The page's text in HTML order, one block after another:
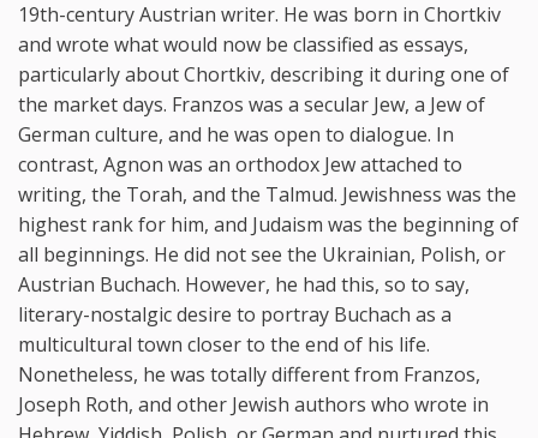
19th-century Austrian writer. He was born in Chortkiv
and wrote what would now be classified as essays,
particularly about Chortkiv, describing it during one of
the market days. Franzos was a secular Jew, a Jew of
German culture, and he was open to dialogue. In
contrast, Agnon was an orthodox Jew attached to
writing, the Torah, and the Talmud. Jewishness was the
highest rank for him, and Judaism was the beginning of
all beginnings. He did not see the Ukrainian, Polish, or
Austrian Buchach. However, he had this, so to say,
literary-nostalgic desire to portray Buchach as a
multicultural town closer to the end of his life.
Nonetheless, he was totally different from Franzos,
Joseph Roth, and other Jewish authors who wrote in